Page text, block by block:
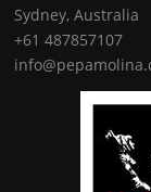
Sydney, Australia
+61 487857107